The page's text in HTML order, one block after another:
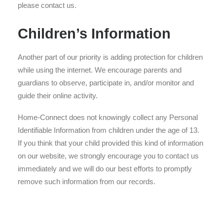
please contact us.
Children’s Information
Another part of our priority is adding protection for children
while using the internet. We encourage parents and
guardians to observe, participate in, and/or monitor and
guide their online activity.
Home-Connect does not knowingly collect any Personal
Identifiable Information from children under the age of 13.
If you think that your child provided this kind of information
on our website, we strongly encourage you to contact us
immediately and we will do our best efforts to promptly
remove such information from our records.